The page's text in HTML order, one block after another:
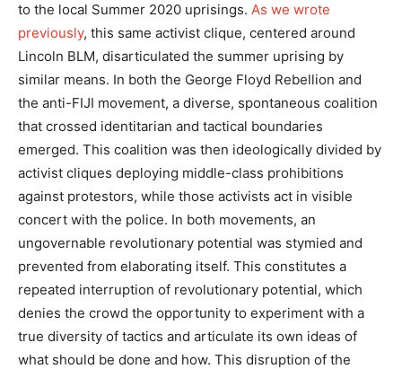
to the local Summer 2020 uprisings. As we wrote
previously, this same activist clique, centered around
Lincoln BLM, disarticulated the summer uprising by
similar means. In both the George Floyd Rebellion and
the anti-FIJI movement, a diverse, spontaneous coalition
that crossed identitarian and tactical boundaries
emerged. This coalition was then ideologically divided by
activist cliques deploying middle-class prohibitions
against protestors, while those activists act in visible
concert with the police. In both movements, an
ungovernable revolutionary potential was stymied and
prevented from elaborating itself. This constitutes a
repeated interruption of revolutionary potential, which
denies the crowd the opportunity to experiment with a
true diversity of tactics and articulate its own ideas of
what should be done and how. This disruption of the